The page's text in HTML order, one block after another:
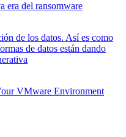
era del ransomware
de los datos. Así es como
de datos están dando
VMware Environment